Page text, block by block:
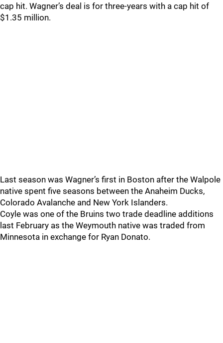
cap hit. Wagner’s deal is for three-years with a cap hit of
$1.35 million.
Last season was Wagner’s first in Boston after the Walpole
native spent five seasons between the Anaheim Ducks,
Colorado Avalanche and New York Islanders.
Coyle was one of the Bruins two trade deadline additions
last February as the Weymouth native was traded from
Minnesota in exchange for Ryan Donato.